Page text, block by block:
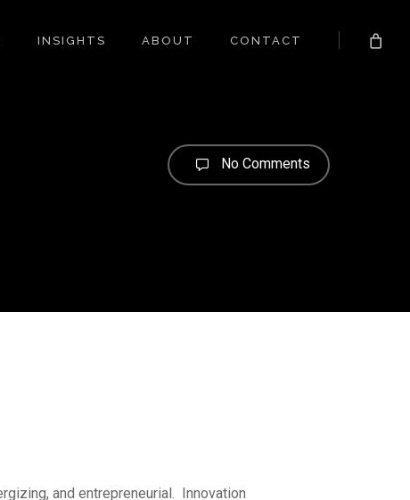
INSIGHTS ABOUT CONTACT
No Comments
and entrepreneurial. Innovation